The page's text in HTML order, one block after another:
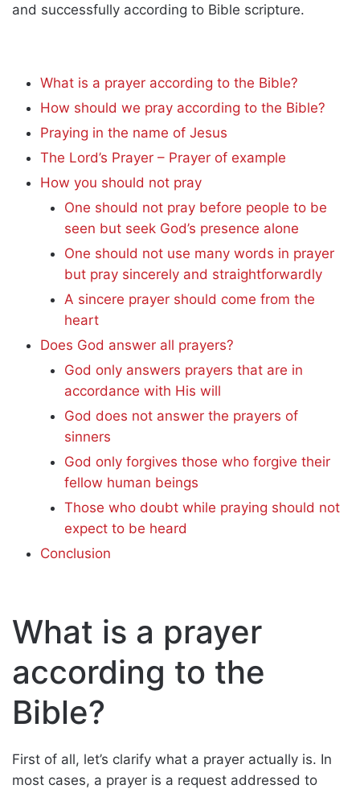
and successfully according to Bible scripture.
What is a prayer according to the Bible?
How should we pray according to the Bible?
Praying in the name of Jesus
The Lord’s Prayer – Prayer of example
How you should not pray
One should not pray before people to be
seen but seek God’s presence alone
One should not use many words in prayer
but pray sincerely and straightforwardly
A sincere prayer should come from the
heart
Does God answer all prayers?
God only answers prayers that are in
accordance with His will
God does not answer the prayers of
sinners
God only forgives those who forgive their
fellow human beings
Those who doubt while praying should not
expect to be heard
Conclusion
What is a prayer
according to the
Bible?
First of all, let’s clarify what a prayer actually is. In
most cases, a prayer is a request addressed to